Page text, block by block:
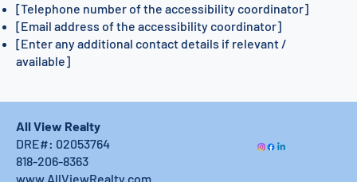
[Telephone number of the accessibility coordinator]
[Email address of the accessibility coordinator]
[Enter any additional contact details if relevant /
available]
All View Realty
DRE#: 02053764
818-206-8363
www.AllViewRealty.com